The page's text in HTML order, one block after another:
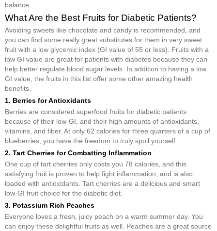
balance.
What Are the Best Fruits for Diabetic Patients?
Avoiding sweets like chocolate and candy is recommended, and
you can find some really great substitutes for them in very sweet
fruit with a low glycemic index (GI value of 55 or less). Fruits with a
low GI value are great for patients with diabetes because they can
help better regulate blood sugar levels. In addition to having a low
GI value, the fruits in this list offer some other amazing health
benefits.
1. Berries for Antioxidants
Berries are considered superfood fruits for diabetic patients
because of their low-GI, and their high amounts of antioxidants,
vitamins, and fiber. At only 62 calories for three quarters of a cup of
blueberries, you have the freedom to truly spoil yourself.
2. Tart Cherries for Combatting Inflammation
One cup of tart cherries only costs you 78 calories, and this
satisfying fruit is proven to help fight inflammation, and is also
loaded with antioxidants. Tart cherries are a delicious and smart
low-GI fruit choice for the diabetic diet.
3. Potassium Rich Peaches
Everyone loves a fresh, juicy peach on a warm summer day. You
can enjoy these delightful fruits as well. Peaches are a great source